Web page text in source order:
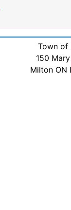
Town of
150
Milton ON